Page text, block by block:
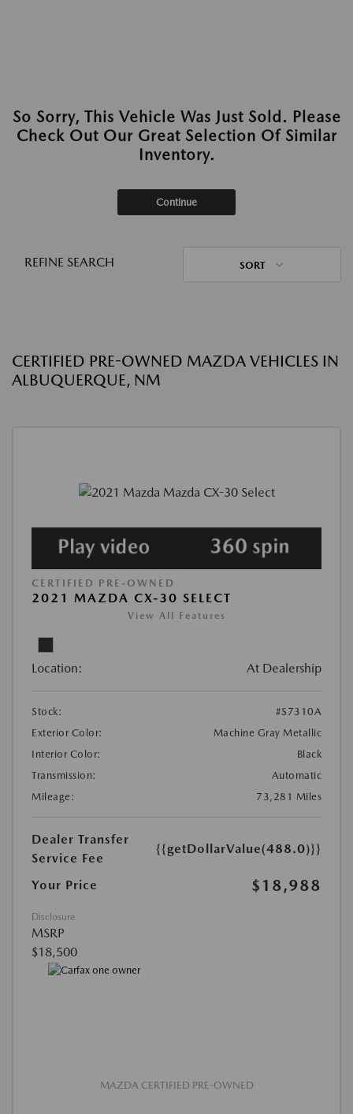
So Sorry, This Vehicle Was Just Sold. Please
Check Out Our Great Selection Of Similar
Inventory.
Continue
REFINE SEARCH SORT
CERTIFIED PRE-OWNED MAZDA VEHICLES IN
ALBUQUERQUE, NM
CERTIFIED PRE-OWNED
2021 MAZDA CX-30 SELECT
View All Features
Location: At Dealership
Stock:
#S7310A
Exterior Color:
Machine Gray Metallic
Interior Color:
Black
Transmission:
Automatic
Mileage:
73,281 Miles
Dealer Transfer
Service Fee
{{getDollarValue(488.0)}}
Your Price $18,988
Disclosure
MSRP
$18,500
MAZDA CERTIFIED PRE-OWNED